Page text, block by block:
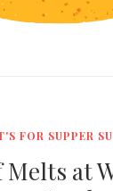
FOR SUPPER
Melts at